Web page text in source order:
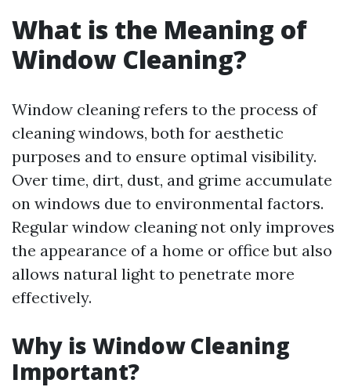
What is the Meaning of
Window Cleaning?
Window cleaning refers to the process of
cleaning windows, both for aesthetic
purposes and to ensure optimal visibility.
Over time, dirt, dust, and grime accumulate
on windows due to environmental factors.
Regular window cleaning not only improves
the appearance of a home or office but also
allows natural light to penetrate more
effectively.
Why is Window Cleaning
Important?